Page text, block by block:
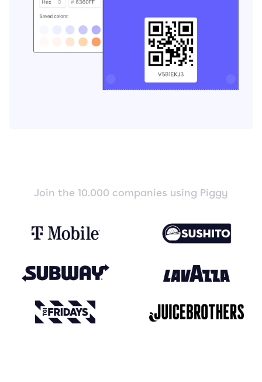
Join the 10.000 companies using Piggy